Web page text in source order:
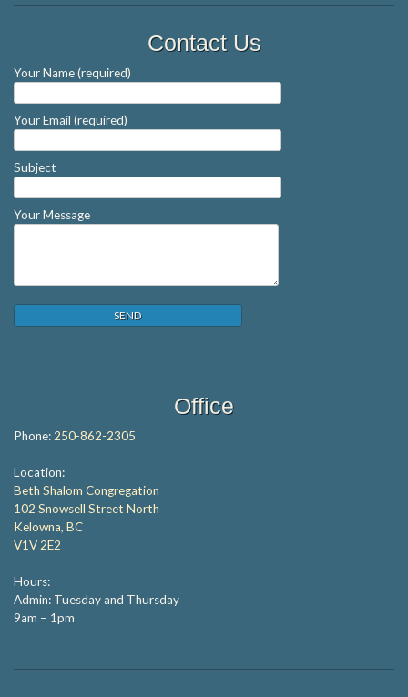
Contact Us
Your Name (required)
Your Email (required)
Subject
Your Message
Office
Phone: 250-862-2305
Location:
Beth Shalom Congregation
102 Snowsell Street North
Kelowna, BC
V1V 2E2
Hours:
Admin: Tuesday and Thursday
9am – 1pm